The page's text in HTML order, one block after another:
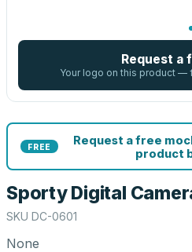
Request a
Your logo on this product —
FREE
Request a free
product
Sporty Digital
SKU DC-0601
None